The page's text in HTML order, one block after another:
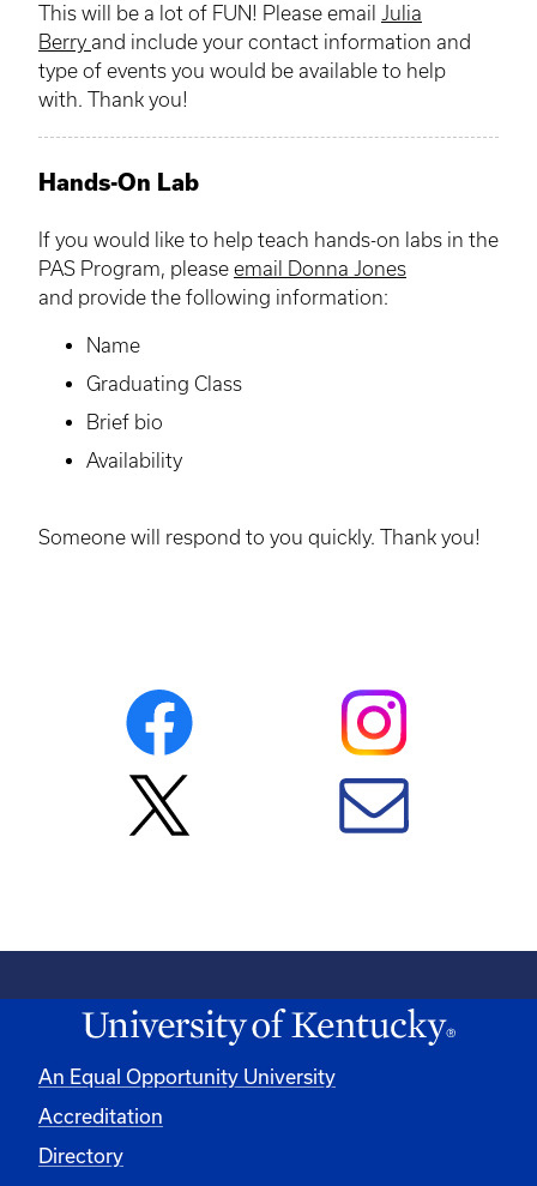
This will be a lot of FUN! Please email Julia
Berry and include your contact information and
type of events you would be available to help
with. Thank you!
Hands-On Lab
If you would like to help teach hands-on labs in the
PAS Program, please email Donna Jones
and provide the following information:
Name
Graduating Class
Brief bio
Availability
Someone will respond to you quickly. Thank you!
An Equal Opportunity University
Accreditation
Directory